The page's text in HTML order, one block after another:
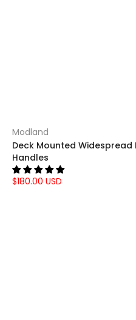
Modland
Deck Mounted
Handles
$180.00 USD